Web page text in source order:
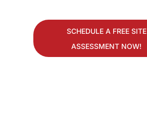
SCHEDULE A FREE SITE
ASSESSMENT NOW!